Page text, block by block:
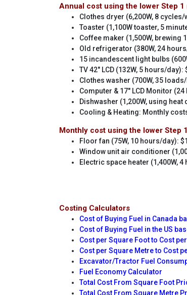
Annual cost using the lower Step
Clothes dryer (6,200W, 8 cycles/
Toaster (1,100W toaster, 5
Coffee maker (1,500W, brewing
Old refrigerator (380W, 24
15 incandescent light bulbs
TV 42" LCD (132W, 5 hours/day):
Clothes washer (700W, 35
Computer & 17" LCD Monitor
Dishwasher (1,200W, using
Cooling & Heating: Monthly
Monthly cost using the lower Step
Floor fan (75W, 10 hours/day):
Window unit air conditioner
Electric space heater (1,400W,
Costing Calculators
Cost of Buying Fuel in Canada
Cost of Buying Fuel in the US
Cost per Square Foot to Cost
Cost per Square Metre to Cost
Excavator/Tractor Fuel
Fuel Economy Calculator
Total Cost From Square Foot
Total Cost From Square Metre